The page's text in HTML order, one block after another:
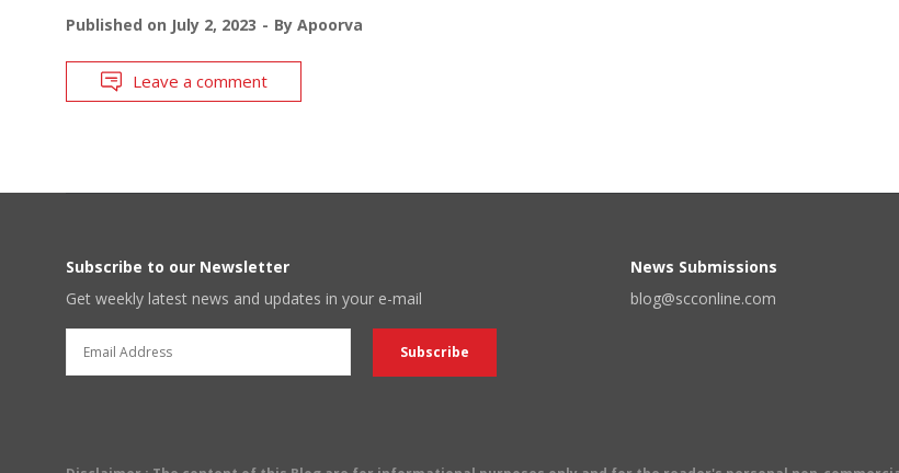
Published on July 2, 2023 By Apoorva
Leave a comment
Subscribe to our Newsletter
Get weekly latest news and updates in your e-mail
News Submissions
blog@scconline.com